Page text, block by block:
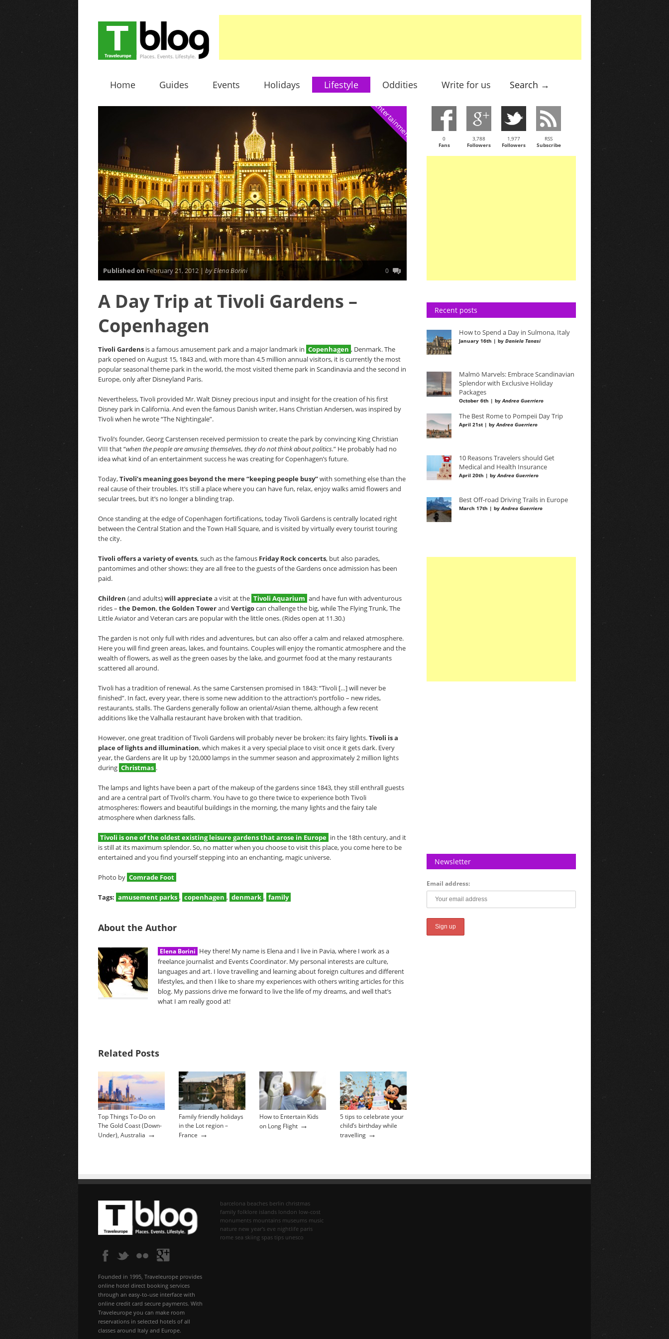
Home Guides Events Holidays Lifestyle Oddities Write for us Search →
Entertainment
Published onFebruary 21, 2012 | by Elena Borini 0
A Day Trip at Tivoli Gardens –
Copenhagen
Tivoli Gardens is a famous amusement park and a major landmark in Copenhagen , Denmark. The
park opened on August 15, 1843 and, with more than 4.5 million annual visitors, it is currently the most
popular seasonal theme park in the world, the most visited theme park in Scandinavia and the second in
Europe, only after Disneyland Paris.
Nevertheless, Tivoli provided Mr. Walt Disney precious input and insight for the creation of his first
Disney park in California. And even the famous Danish writer, Hans Christian Andersen, was inspired by
Tivoli when he wrote “The Nightingale”.
Tivoli’s founder, Georg Carstensen received permission to create the park by convincing King Christian
VIII that “when the people are amusing themselves, they do not think about politics.” He probably had no
idea what kind of an entertainment success he was creating for Copenhagen’s future.
Today,Tivoli’s meaning goes beyond the mere “keeping people busy”with something else than the
real cause of their troubles. It’s still a place where you can have fun, relax, enjoy walks amid flowers and
secular trees, but it’s no longer a blinding trap.
Once standing at the edge of Copenhagen fortifications, today Tivoli Gardens is centrally located right
between the Central Station and the Town Hall Square, and is visited by virtually every tourist touring
the city.
Tivoli offers a variety of events, such as the famous Friday Rock concerts, but also parades,
pantomimes and other shows: they are all free to the guests of the Gardens once admission has been
paid.
Children (and adults)will appreciatea visit at the Tivoli Aquarium and have fun with adventurous
rides – the Demon,the Golden Towerand Vertigocan challenge the big, while The Flying Trunk, The
Little Aviator and Veteran cars are popular with the little ones. (Rides open at 11.30.)
The garden is not only full with rides and adventures, but can also offer a calm and relaxed atmosphere.
Here you will find green areas, lakes, and fountains. Couples will enjoy the romantic atmosphere and the
wealth of flowers, as well as the green oases by the lake, and gourmet food at the many restaurants
scattered all around.
Tivoli has a tradition of renewal. As the same Carstensen promised in 1843: “Tivoli […] will never be
finished”. In fact, every year, there is some new addition to the attraction’s portfolio – new rides,
restaurants, stalls. The Gardens generally follow an oriental/Asian theme, although a few recent
additions like the Valhalla restaurant have broken with that tradition.
However, one great tradition of Tivoli Gardens will probably never be broken: its fairy lights.Tivoli is a
place of lightsand illumination, which makes it a very special place to visit once it gets dark. Every
year, the Gardens are lit up by 120,000 lamps in the summer season and approximately 2 million lights
during Christmas .
The lamps and lights have been a part of the makeup of the gardens since 1843, they still enthrall guests
and are a central part of Tivoli’s charm. You have to go there twice to experience both Tivoli
atmospheres: flowers and beautiful buildings in the morning, the many lights and the fairy tale
atmosphere when darkness falls.
Tivoli is one of the oldest existing leisure gardens that arose in Europe in the 18th century, and it
is still at its maximum splendor. So, no matter when you choose to visit this place, you come here to be
entertained and you find yourself stepping into an enchanting, magic universe.
Photo by Comrade Foot
Tags: amusement parks , copenhagen , denmark , family
About the Author
Elena Borini Hey there! My name is Elena and I live in Pavia, where I work as a
freelance journalist and Events Coordinator. My personal interests are culture,
languages and art. I love travelling and learning about foreign cultures and different
lifestyles, and then I like to share my experiences with others writing articles for this
blog. My passions drive me forward to live the life of my dreams, and well that’s
what I am really good at!
Related Posts
Top Things To-Do on
The Gold Coast (Down-
Under), Australia →
Family friendly holidays
in the Lot region –
France →
How to Entertain Kids
on Long Flight →
5 tips to celebrate your
child’s birthday while
travelling →
0
Fans
3,788
Followers
1,977
Followers
RSS
Subscribe
Recent posts
How to Spend a Day in Sulmona, Italy
January 16th | by Daniela Tanasi
Malmö Marvels: Embrace Scandinavian
Splendor with Exclusive Holiday
Packages
October 6th | byAndrea Guerriero
The Best Rome to Pompeii Day Trip
April 21st | byAndrea Guerriero
10 Reasons Travelers should Get
Medical and Health Insurance
April 20th | byAndrea Guerriero
Best Off-road Driving Trails in Europe
March 17th | byAndrea Guerriero
Newsletter
Email address:
Founded in 1995, Traveleurope provides
online hotel direct booking services
through an easy-to-use interface with
online credit card secure payments. With
Traveleurope you can make room
reservations in selected hotels of all
classes around Italy and Europe.
barcelona beaches berlin christmas
family folklore islands london low-cost
monuments mountains museums music
nature new year's eve nightlife paris
rome sea skiing spas tips unesco